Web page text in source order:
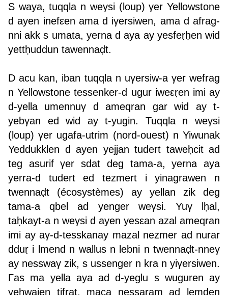
S waya, tuqqla n weγsi (loup) γer Yellowstone
d ayen inefεen ama d iγersiwen, ama d afrag-
nni akk s umata, yerna d aya ay yesfeṛḥen wid
yettḥuddun tawennaḍt.
D acu kan, iban tuqqla n uγersiw-a γer wefrag
n Yellowstone tessenker-d ugur iweεṛen imi ay
d-yella umennuγ d ameqran gar wid ay t-
yebγan ed wid ay t-yugin. Tuqqla n weγsi
(loup) γer ugafa-utrim (nord-ouest) n Yiwunak
Yeddukklen d ayen yejjan tudert taweḥcit ad
teg asurif γer sdat deg tama-a, yerna aya
yerra-d tudert ed tezmert i yinagrawen n
twennaḍt (écosystèmes) ay yellan zik deg
tama-a qbel ad yenger weγsi. Yuγ lḥal,
taḥkayt-a n weγsi d ayen yesεan azal ameqran
imi ay aγ-d-tesskanay mazal nezmer ad nurar
dduṛ i lmend n wallus n lebni n twennaḍt-nneγ
ay nesswaγ zik, s ussenger n kra n yiγersiwen.
Γas ma yella aya ad d-yeglu s wuguren ay
yeḥwajen tifrat, maca nessaram ad lemden